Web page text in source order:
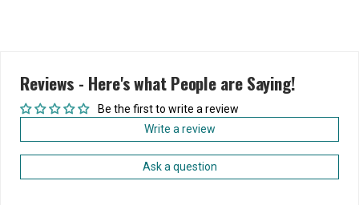
Reviews - Here's what People are Saying!
Be the first to write a review
Write a review
Ask a question